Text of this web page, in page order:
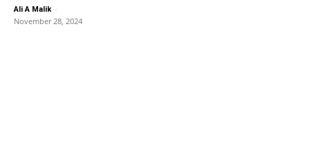
Ali A Malik -
November 28, 2024